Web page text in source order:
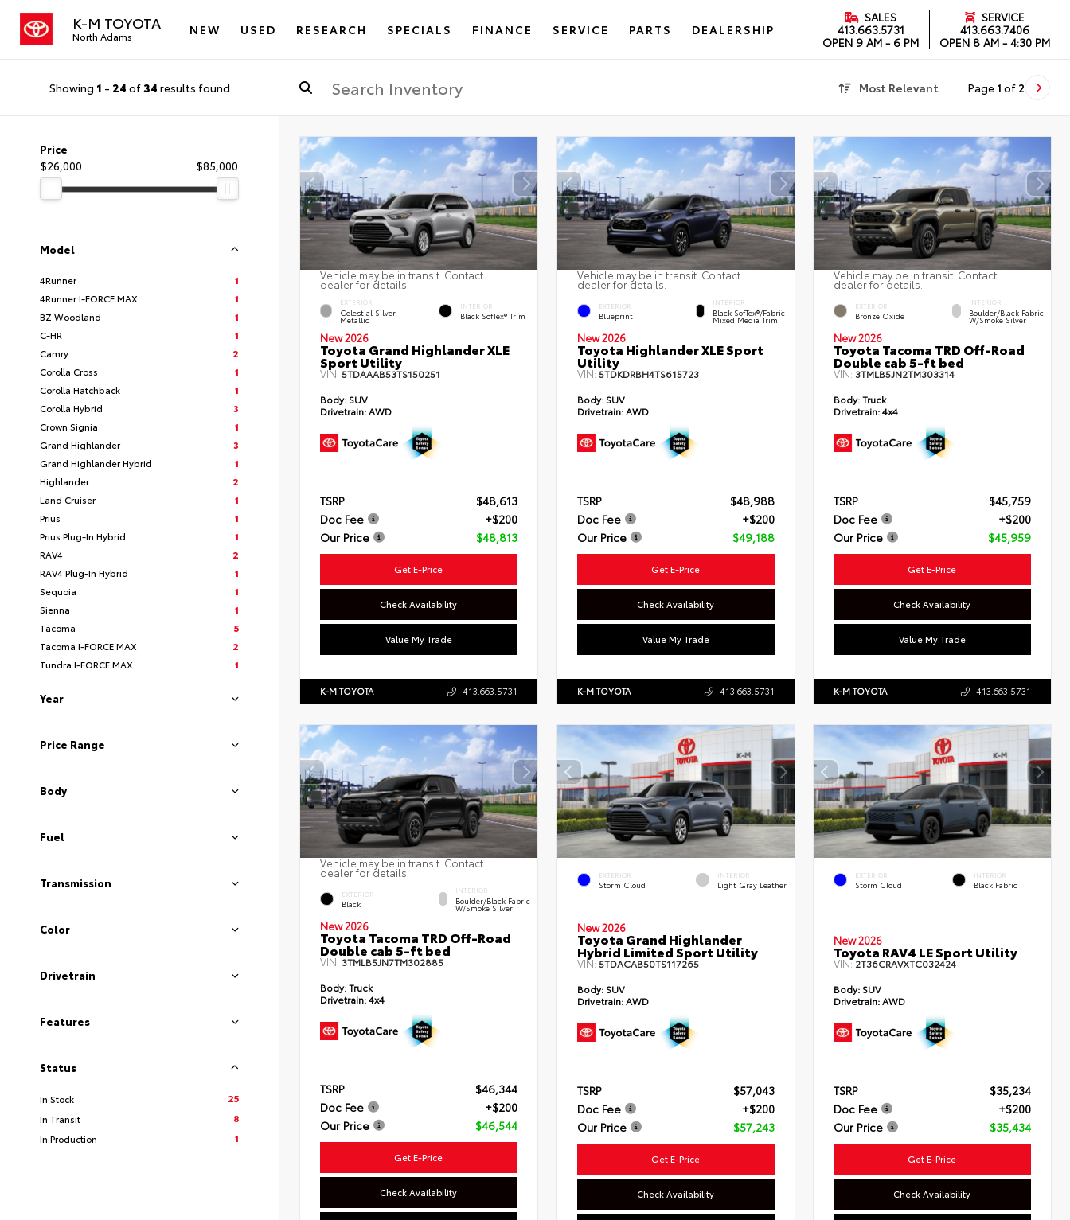
K-M TOYOTA
North Adams NEW USED RESEARCH SPECIALS FINANCE SERVICE PARTS DEALERSHIP
SALES
413.663.5731
OPEN 9 AM - 6 PM
SERVICE
413.663.7406
OPEN 8 AM - 4:30 PM
Showing 1 - 24 of34 results found Most Relevant Page 1 of 2
Price
$26,000
$85,000
Model
4Runner
1
4Runner I-FORCE MAX
1
BZ Woodland
1
C-HR
1
Camry
2
Corolla Cross
1
Corolla Hatchback
1
Corolla Hybrid
3
Crown Signia
1
Grand Highlander
3
Grand Highlander Hybrid
1
Highlander
2
Land Cruiser
1
Prius
1
Prius Plug-In Hybrid
1
RAV4
2
RAV4 Plug-In Hybrid
1
Sequoia
1
Sienna
1
Tacoma
5
Tacoma I-FORCE MAX
2
Tundra I-FORCE MAX
1
Year
Price Range
Body
Fuel
Transmission
Color
Drivetrain
Features
Status
In Stock
25
In Transit
8
In Production
1
Vehicle may be in transit. Contact
dealer for details.
EXTERIOR
Celestial Silver
Metallic
INTERIOR
Black SofTex® Trim
New 2026
Toyota Grand Highlander XLE
Sport Utility
VIN: 5TDAAAB53TS150251
Body: SUV
Drivetrain:AWD
TSRP
$48,613
Doc Fee
+$200
Our Price
$48,813
Get E-Price
Check Availability
Value My Trade
K-M TOYOTA 413.663.5731
Vehicle may be in transit. Contact
dealer for details.
EXTERIOR
Blueprint
INTERIOR
Black SofTex®/fabric
Mixed Media Trim
New 2026
Toyota Highlander XLE Sport
Utility
VIN: 5TDKDRBH4TS615723
Body:SUV
Drivetrain:AWD
TSRP
$48,988
Doc Fee
+$200
Our Price
$49,188
Get E-Price
Check Availability
Value My Trade
K-M TOYOTA 413.663.5731
Vehicle may be in transit. Contact
dealer for details.
EXTERIOR
Bronze Oxide
INTERIOR
Boulder/Black Fabric
W/Smoke Silver
New 2026
Toyota Tacoma TRD Off-Road
Double cab 5-ft bed
VIN: 3TMLB5JN2TM303314
Body:Truck
Drivetrain:4x4
TSRP
$45,759
Doc Fee
+$200
Our Price
$45,959
Get E-Price
Check Availability
Value My Trade
K-M TOYOTA 413.663.5731
Vehicle may be in transit. Contact
dealer for details.
EXTERIOR
Black
INTERIOR
Boulder/Black Fabric
W/Smoke Silver
New 2026
Toyota Tacoma TRD Off-Road
Double cab 5-ft bed
VIN: 3TMLB5JN7TM302885
Body:Truck
Drivetrain:4x4
TSRP
$46,344
Doc Fee
+$200
Our Price
$46,544
Get E-Price
Check Availability
EXTERIOR
Storm Cloud
INTERIOR
Light Gray Leather
New 2026
Toyota Grand Highlander
Hybrid Limited Sport Utility
VIN: 5TDACAB50TS117265
Body:SUV
Drivetrain:AWD
TSRP
$57,043
Doc Fee
+$200
Our Price
$57,243
Get E-Price
Check Availability
EXTERIOR
Storm Cloud
INTERIOR
Black Fabric
New 2026
Toyota RAV4 LE Sport Utility
VIN:2T36CRAVXTC032424
Body: SUV
Drivetrain:AWD
TSRP
$35,234
Doc Fee
+$200
Our Price
$35,434
Get E-Price
Check Availability